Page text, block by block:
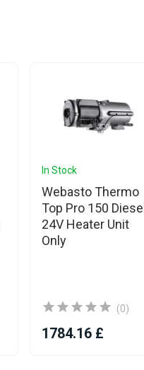
In Stock
Webasto Thermo
Top Pro 150 Diesel
24V Heater Unit
Only
(0)
1784.16 £